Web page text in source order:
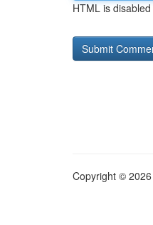
HTML is disabled
Copyright ©